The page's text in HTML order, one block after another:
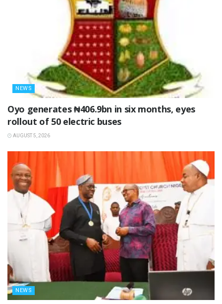
NEWS
Oyo generates ₦406.9bn in six months, eyes
rollout of 50 electric buses
AUGUST 5, 2026
NEWS